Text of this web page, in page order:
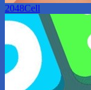
2048Cell